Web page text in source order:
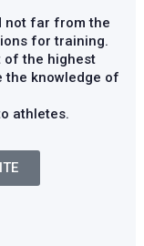
not far from the
for training.
of the highest
the knowledge of
athletes.